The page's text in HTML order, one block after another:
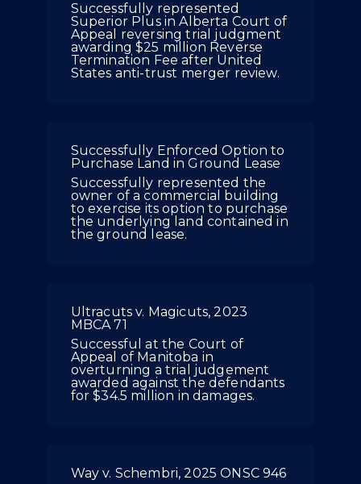
Successfully represented
Superior Plus in Alberta Court of
Appeal reversing trial judgment
awarding $25 million Reverse
Termination Fee after United
States anti-trust merger review.
Successfully Enforced Option to
Purchase Land in Ground Lease
Successfully represented the
owner of a commercial building
to exercise its option to purchase
the underlying land contained in
the ground lease.
Ultracuts v. Magicuts, 2023
MBCA 71
Successful at the Court of
Appeal of Manitoba in
overturning a trial judgement
awarded against the defendants
for $34.5 million in damages.
Way v. Schembri, 2025 ONSC 946